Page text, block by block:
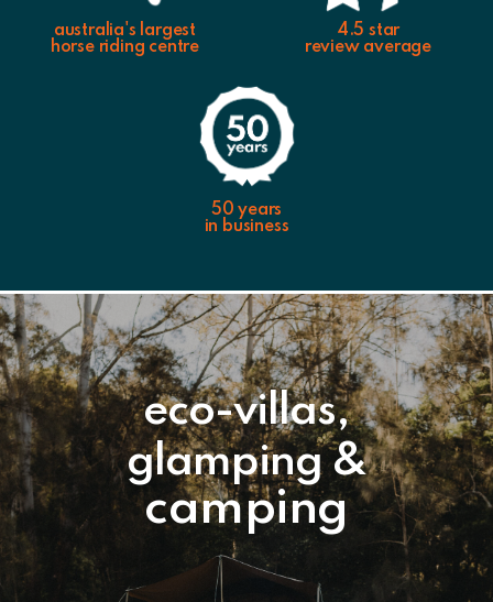
australia's largest
horse riding centre
4.5 star
review average
50 years
in business
eco-villas,
glamping &
camping